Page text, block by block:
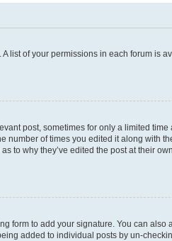
list of your permissions in each forum is
post, sometimes for only a limited time
number of times you edited it along with
to why they’ve edited the post at their
form to add your signature. You can also
added to individual posts by un-